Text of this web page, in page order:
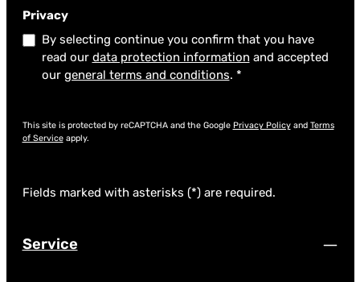
Privacy
By selecting continue you confirm that you have
read our data protection information and accepted
our general terms and conditions. *
This site is protected by reCAPTCHA and the Google Privacy Policyand Terms
of Serviceapply.
Fields marked with asterisks (*) are required.
Service